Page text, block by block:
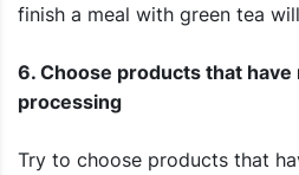
finish a meal with green tea
6. Choose products that
processing
Try to choose products that